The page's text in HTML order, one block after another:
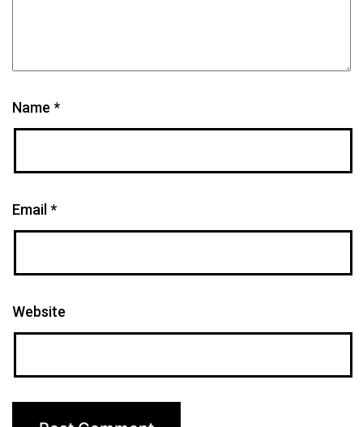
Name *
Email*
Website